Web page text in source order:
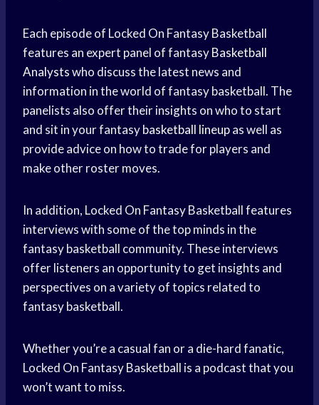
Each episode of Locked On Fantasy Basketball
features an expert panel of fantasyBasketball
Analystswho discuss the latest news and
information in the world of fantasy basketball. The
panelists also offer their insights on who to start
and sit in your fantasybasketball lineupas well as
provide advice on how to trade for players and
make other roster moves.
In addition, Locked On Fantasy Basketball features
interviews with some of the top minds in the
fantasy basketball community. These interviews
offer listeners an opportunity to get insights and
perspectives on a variety of topics related to
fantasy basketball.
Whether you’re a casual fan or a die-hard fanatic,
Locked On Fantasy Basketball is a podcast that you
won’t want to miss.